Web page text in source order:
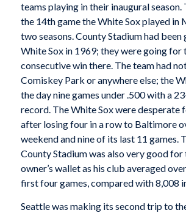
teams playing in their inaugural season.
the 14th game the White Sox played in
two seasons. County Stadium had been
White Sox in 1969; they were going
consecutive win there. The team had
Comiskey Park or anywhere else; the
the day nine games under .500 with a
record. The White Sox were desperate
after losing four in a row to Baltimore
weekend and nine of its last 11 games.
County Stadium was also very good for
owner’s wallet as his club averaged
first four games, compared with 8,008
Seattle was making its second trip to